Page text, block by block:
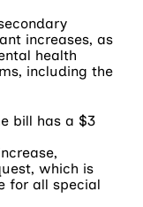
increases, as
health
including the
bill has a $3
which is
for all special